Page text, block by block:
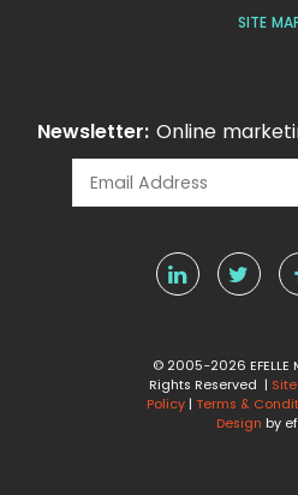
SITE
Newsletter: Online
© 2005-2026 EFELLE
Rights Reserved |
Policy | Terms &
Design by